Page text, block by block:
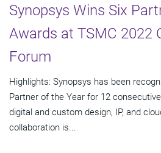
Synopsys Wins Six
Awards at TSMC 2022
Forum
Highlights: Synopsys has been
Partner of the Year for 12
digital and custom design, IP, and
collaboration is...